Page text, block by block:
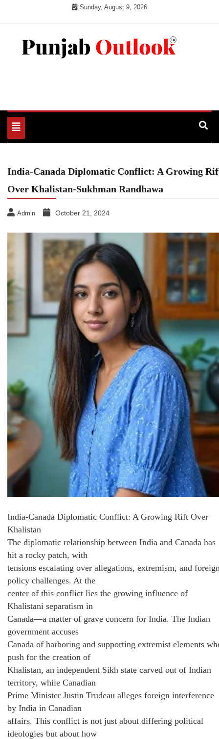
Sunday, August 9, 2026
Toggle
navigation
India-Canada Diplomatic Conflict: A Growing
Over Khalistan-Sukhman Randhawa
Admin October 21, 2024
India-Canada Diplomatic Conflict: A Growing Rift Over
Khalistan
The diplomatic relationship between India and Canada has
hit a rocky patch, with
tensions escalating over allegations, extremism, and
policy challenges. At the
center of this conflict lies the growing influence of
Khalistani separatism in
Canada—a matter of grave concern for India. The Indian
government accuses
Canada of harboring and supporting extremist elements
push for the creation of
Khalistan, an independent Sikh state carved out of Indian
territory, while Canadian
Prime Minister Justin Trudeau alleges foreign interference
by India in Canadian
affairs. This conflict is not just about differing political
ideologies but about how